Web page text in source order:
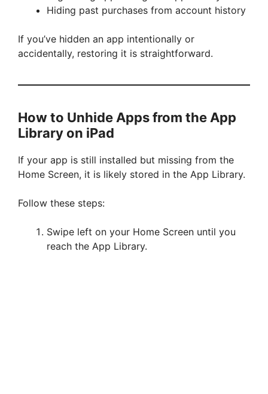
Hiding past purchases from account history
If you’ve hidden an app intentionally or
accidentally, restoring it is straightforward.
How to Unhide Apps from the App
Library on iPad
If your app is still installed but missing from the
Home Screen, it is likely stored in the App Library.
Follow these steps:
Swipe left on your Home Screen until you
reach the App Library.